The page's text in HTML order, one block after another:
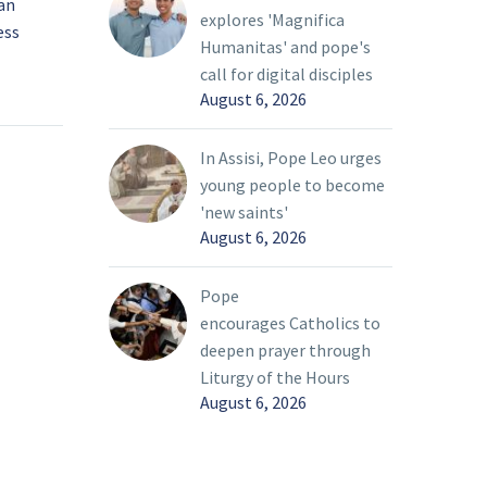
‘With a heart broken,’
pope prays for peace in
Ukraine
Pope Francis said his
heart was “broken” by
he pleaded again,
“Silence the weapons!”
28 Feb 2022
explores 'Magnifica
Humanitas' and pope's
call for digital disciples
August 6, 2026
In Assisi, Pope Leo urges
young people to become
'new saints'
August 6, 2026
Pope
encourages Catholics to
deepen prayer through
Liturgy of the Hours
August 6, 2026